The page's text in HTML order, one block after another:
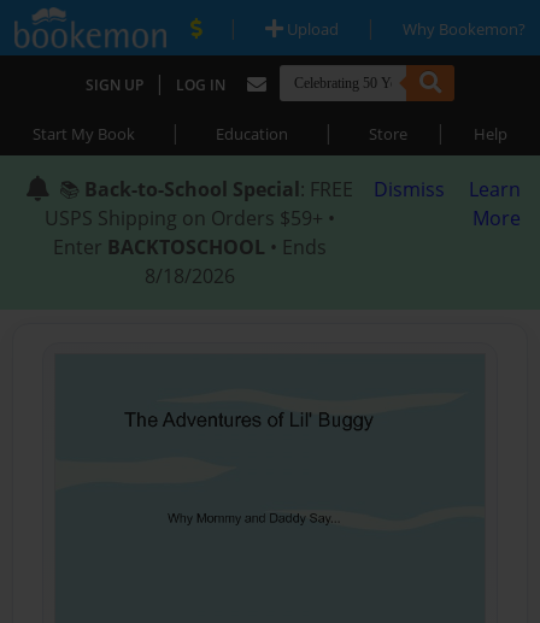
| Upload | Why Bookemon?
SIGN UP | LOG IN
Start My Book | Education | Store | Help
📚 Back-to-School Special: FREE
USPS Shipping on Orders $59+ •
Enter BACKTOSCHOOL • Ends
8/18/2026
Dismiss
Learn
More